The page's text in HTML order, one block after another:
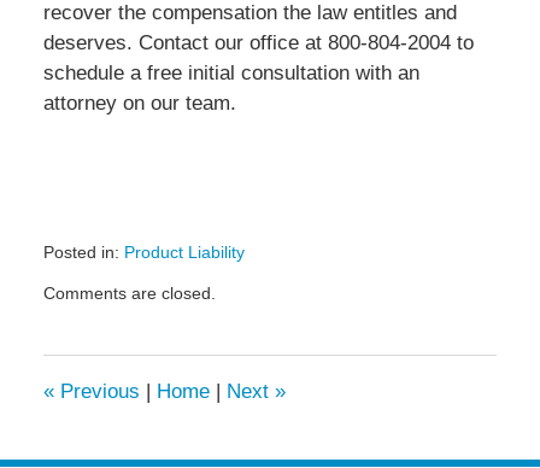
recover the compensation the law entitles and
deserves. Contact our office at 800-804-2004 to
schedule a free initial consultation with an
attorney on our team.
Posted in: Product Liability
November
pm
Comments are closed.
«Previous | Home | Next »